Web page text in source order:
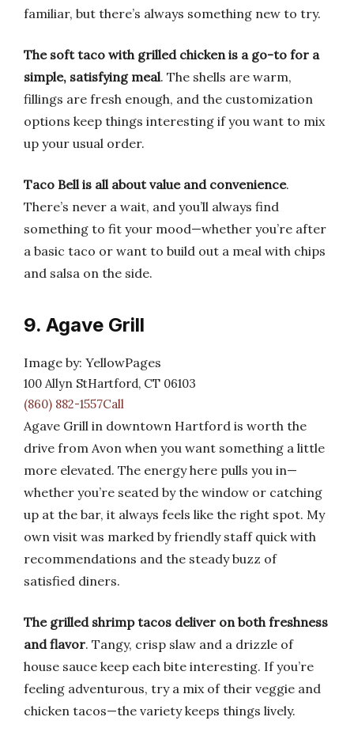
familiar, but there’s always something new to try.
The soft taco with grilled chicken is a go-to for a
simple, satisfying meal. The shells are warm,
fillings are fresh enough, and the customization
options keep things interesting if you want to mix
up your usual order.
Taco Bell is all about value and convenience.
There’s never a wait, and you’ll always find
something to fit your mood—whether you’re after
a basic taco or want to build out a meal with chips
and salsa on the side.
9. Agave Grill
Image by: YellowPages
100 Allyn StHartford, CT 06103
(860) 882-1557Call
Agave Grill in downtown Hartford is worth the
drive from Avon when you want something a little
more elevated. The energy here pulls you in—
whether you’re seated by the window or catching
up at the bar, it always feels like the right spot. My
own visit was marked by friendly staff quick with
recommendations and the steady buzz of
satisfied diners.
The grilled shrimp tacos deliver on both freshness
and flavor. Tangy, crisp slaw and a drizzle of
house sauce keep each bite interesting. If you’re
feeling adventurous, try a mix of their veggie and
chicken tacos—the variety keeps things lively.